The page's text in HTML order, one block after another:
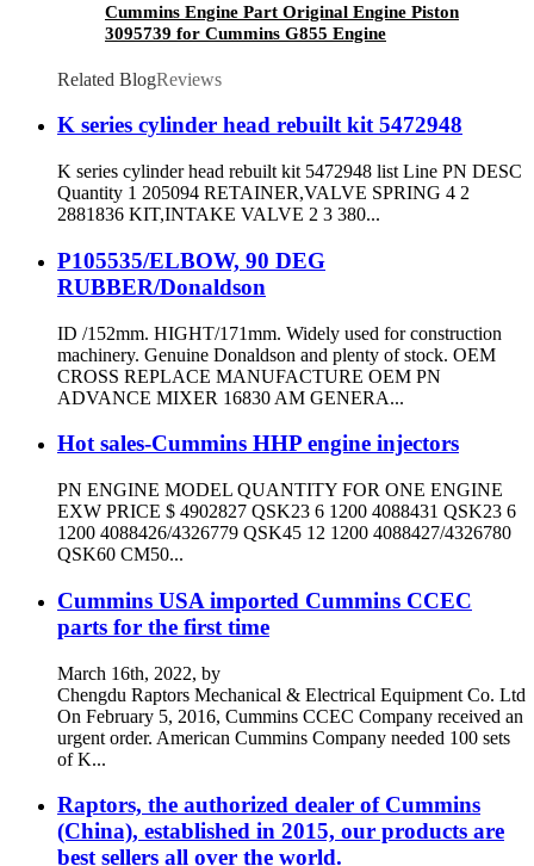
Cummins Engine Part Original Engine Piston
3095739 for Cummins G855 Engine
Related BlogReviews
K series cylinder head rebuilt kit 5472948
K series cylinder head rebuilt kit 5472948 list Line PN DESC
Quantity 1 205094 RETAINER,VALVE SPRING 4 2
2881836 KIT,INTAKE VALVE 2 3 380...
P105535/ELBOW, 90 DEG
RUBBER/Donaldson
ID /152mm. HIGHT/171mm. Widely used for construction
machinery. Genuine Donaldson and plenty of stock. OEM
CROSS REPLACE MANUFACTURE OEM PN
ADVANCE MIXER 16830 AM GENERA...
Hot sales-Cummins HHP engine injectors
PN ENGINE MODEL QUANTITY FOR ONE ENGINE
EXW PRICE $ 4902827 QSK23 6 1200 4088431 QSK23 6
1200 4088426/4326779 QSK45 12 1200 4088427/4326780
QSK60 CM50...
Cummins USA imported Cummins CCEC
parts for the first time
March 16th, 2022, by
Chengdu Raptors Mechanical & Electrical Equipment Co. Ltd
On February 5, 2016, Cummins CCEC Company received an
urgent order. American Cummins Company needed 100 sets
of K...
Raptors, the authorized dealer of Cummins
(China), established in 2015, our products are
best sellers all over the world.